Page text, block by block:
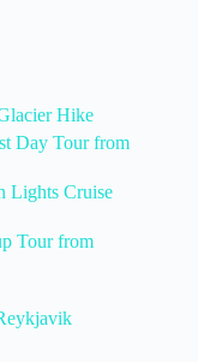
Hike
Day Tour from
Lights Cruise
Tour from